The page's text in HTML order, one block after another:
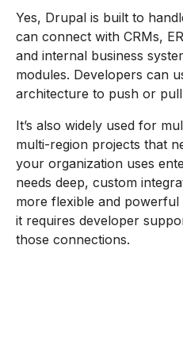
Yes, Drupal is built to
can connect with CRMs,
and internal business
modules. Developers can
architecture to push or
It’s also widely used for
multi-region projects that
your organization uses
needs deep, custom
more flexible and
it requires developer
those connections.